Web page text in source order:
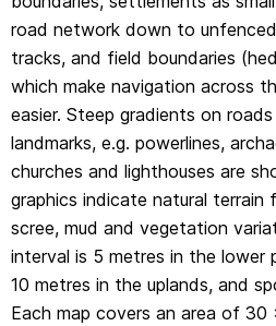
1km intervals and latitude and
margin ticks at 1'.
road network down to
tracks, and field boundaries
which make navigation across
easier. Steep gradients on
landmarks, e.g. powerlines,
churches and lighthouses are
graphics indicate natural terrain
scree, mud and vegetation
interval is 5 metres in the
10 metres in the uplands, and
Each map covers an area of 30